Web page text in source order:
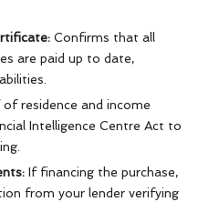
Confirms that all
are paid up to date,
residence and income
Intelligence Centre Act to
If financing the purchase,
from your lender verifying